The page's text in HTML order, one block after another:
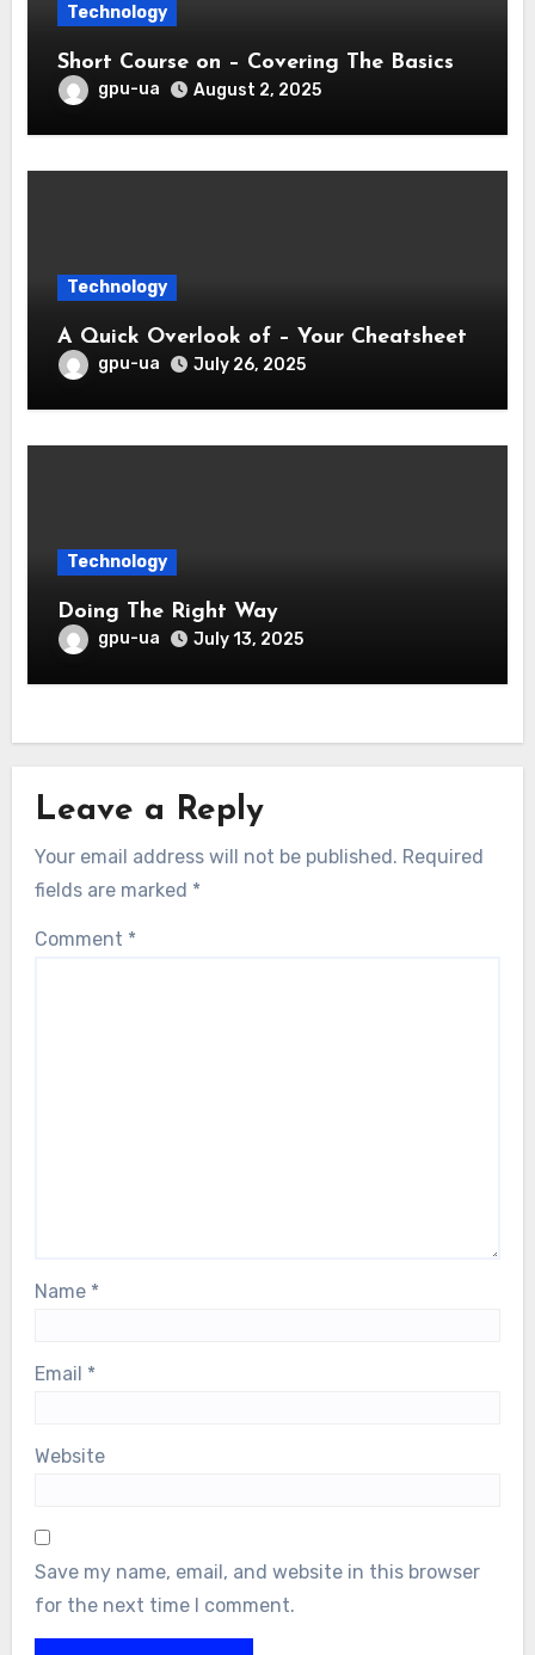
Technology
Short Course on – Covering The Basics
gpu-ua August 2, 2025
Technology
A Quick Overlook of – Your Cheatsheet
gpu-ua July 26, 2025
Technology
Doing The Right Way
gpu-ua July 13, 2025
Leave a Reply
Your email address will not be published. Required
fields are marked *
Comment *
Name *
Email *
Website
Save my name, email, and website in this browser
for the next time I comment.